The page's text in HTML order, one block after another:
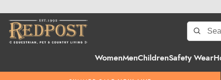
WomenMenChildrenSafety Wear